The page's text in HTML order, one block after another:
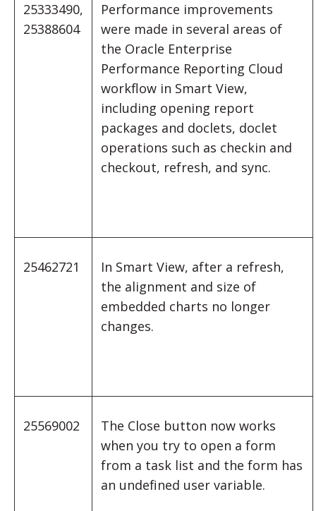
25333490,
25388604
Performance improvements
were made in several areas of
the Oracle Enterprise
Performance Reporting Cloud
workflow in Smart View,
including opening report
packages and doclets, doclet
operations such as checkin and
checkout, refresh, and sync.
25462721
In Smart View, after a refresh,
the alignment and size of
embedded charts no longer
changes.
25569002
The Close button now works
when you try to open a form
from a task list and the form has
an undefined user variable.